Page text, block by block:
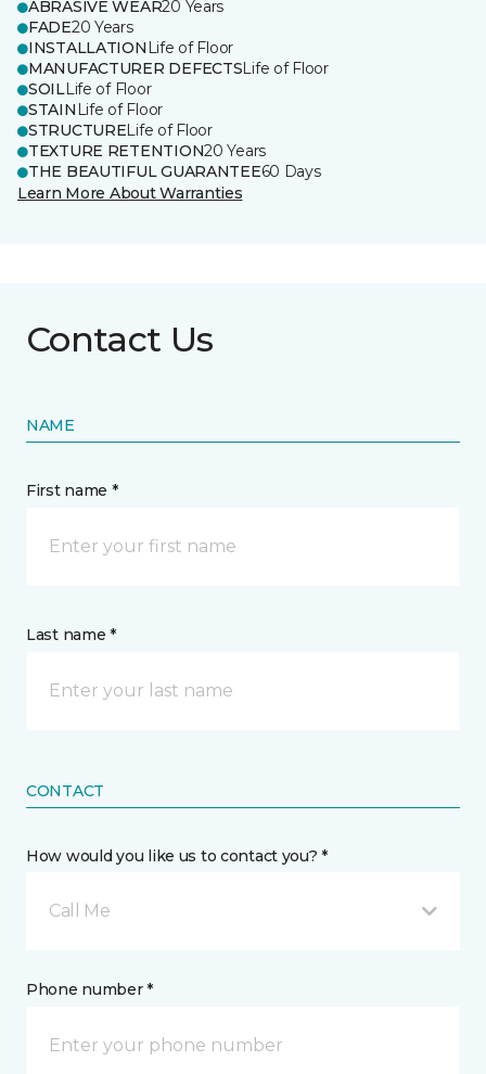
ABRASIVE WEAR20 Years
FADE20 Years
INSTALLATION Life of Floor
MANUFACTURER DEFECTSLife of Floor
SOILLife of Floor
STAIN Life of Floor
STRUCTURELife of Floor
TEXTURE RETENTION20 Years
THE BEAUTIFUL GUARANTEE60 Days
Learn More About Warranties
Contact Us
NAME
First name *
Last name *
CONTACT
How would you like us to contact you? *
Call Me
Phone number *